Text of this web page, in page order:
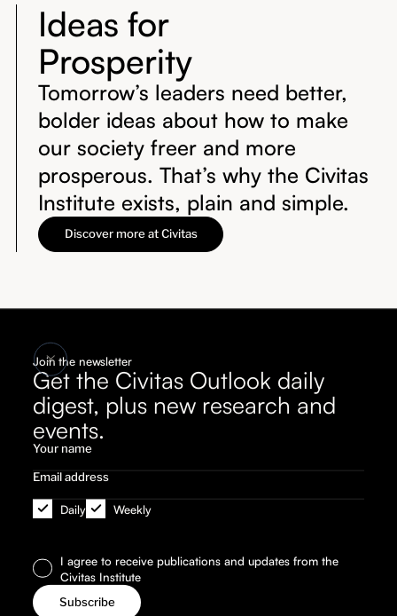
Join the newsletter
Get the Civitas Outlook daily
digest, plus new research and
events.
Daily Weekly
I agree to receive publications and updates from the
Civitas Institute
Ideas for
Prosperity
Tomorrow’s leaders need better,
bolder ideas about how to make
our society freer and more
prosperous. That’s why the Civitas
Institute exists, plain and simple.
Discover more at Civitas